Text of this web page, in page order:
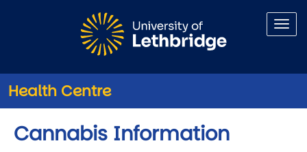
Health Centre
Cannabis Information